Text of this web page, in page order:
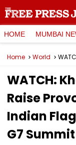
HOME MUMBAI
Home World
WATCH:
Raise
Indian
G7